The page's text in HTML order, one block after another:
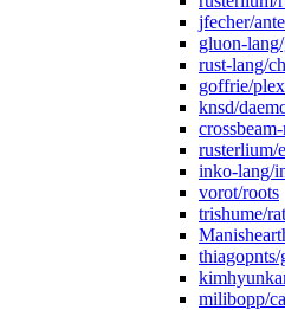
jfecher/ante
gluon-
rust-lang/
goffrie/plex
knsd/
rusterlium/
inko-lang/
vorot/roots
trishume/
thiagopnts/
milibopp/